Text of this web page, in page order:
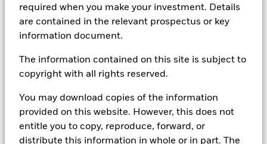
required when you make your investment. Details
are contained in the relevant prospectus or key
information document.
The information contained on this site is subject to
copyright with all rights reserved.
You may download copies of the information
provided on this website. However, this does not
entitle you to copy, reproduce, forward, or
distribute this information in whole or in part. The
Fifty years of indexing have proven investing
doesn’t need to be expensive, or complex.
There’s quite literally an index fund for every
could possibly need, which means more
opportunities for more investors.
Learn more about indexing